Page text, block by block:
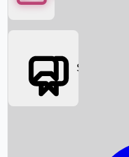
Box Office News
Social Media